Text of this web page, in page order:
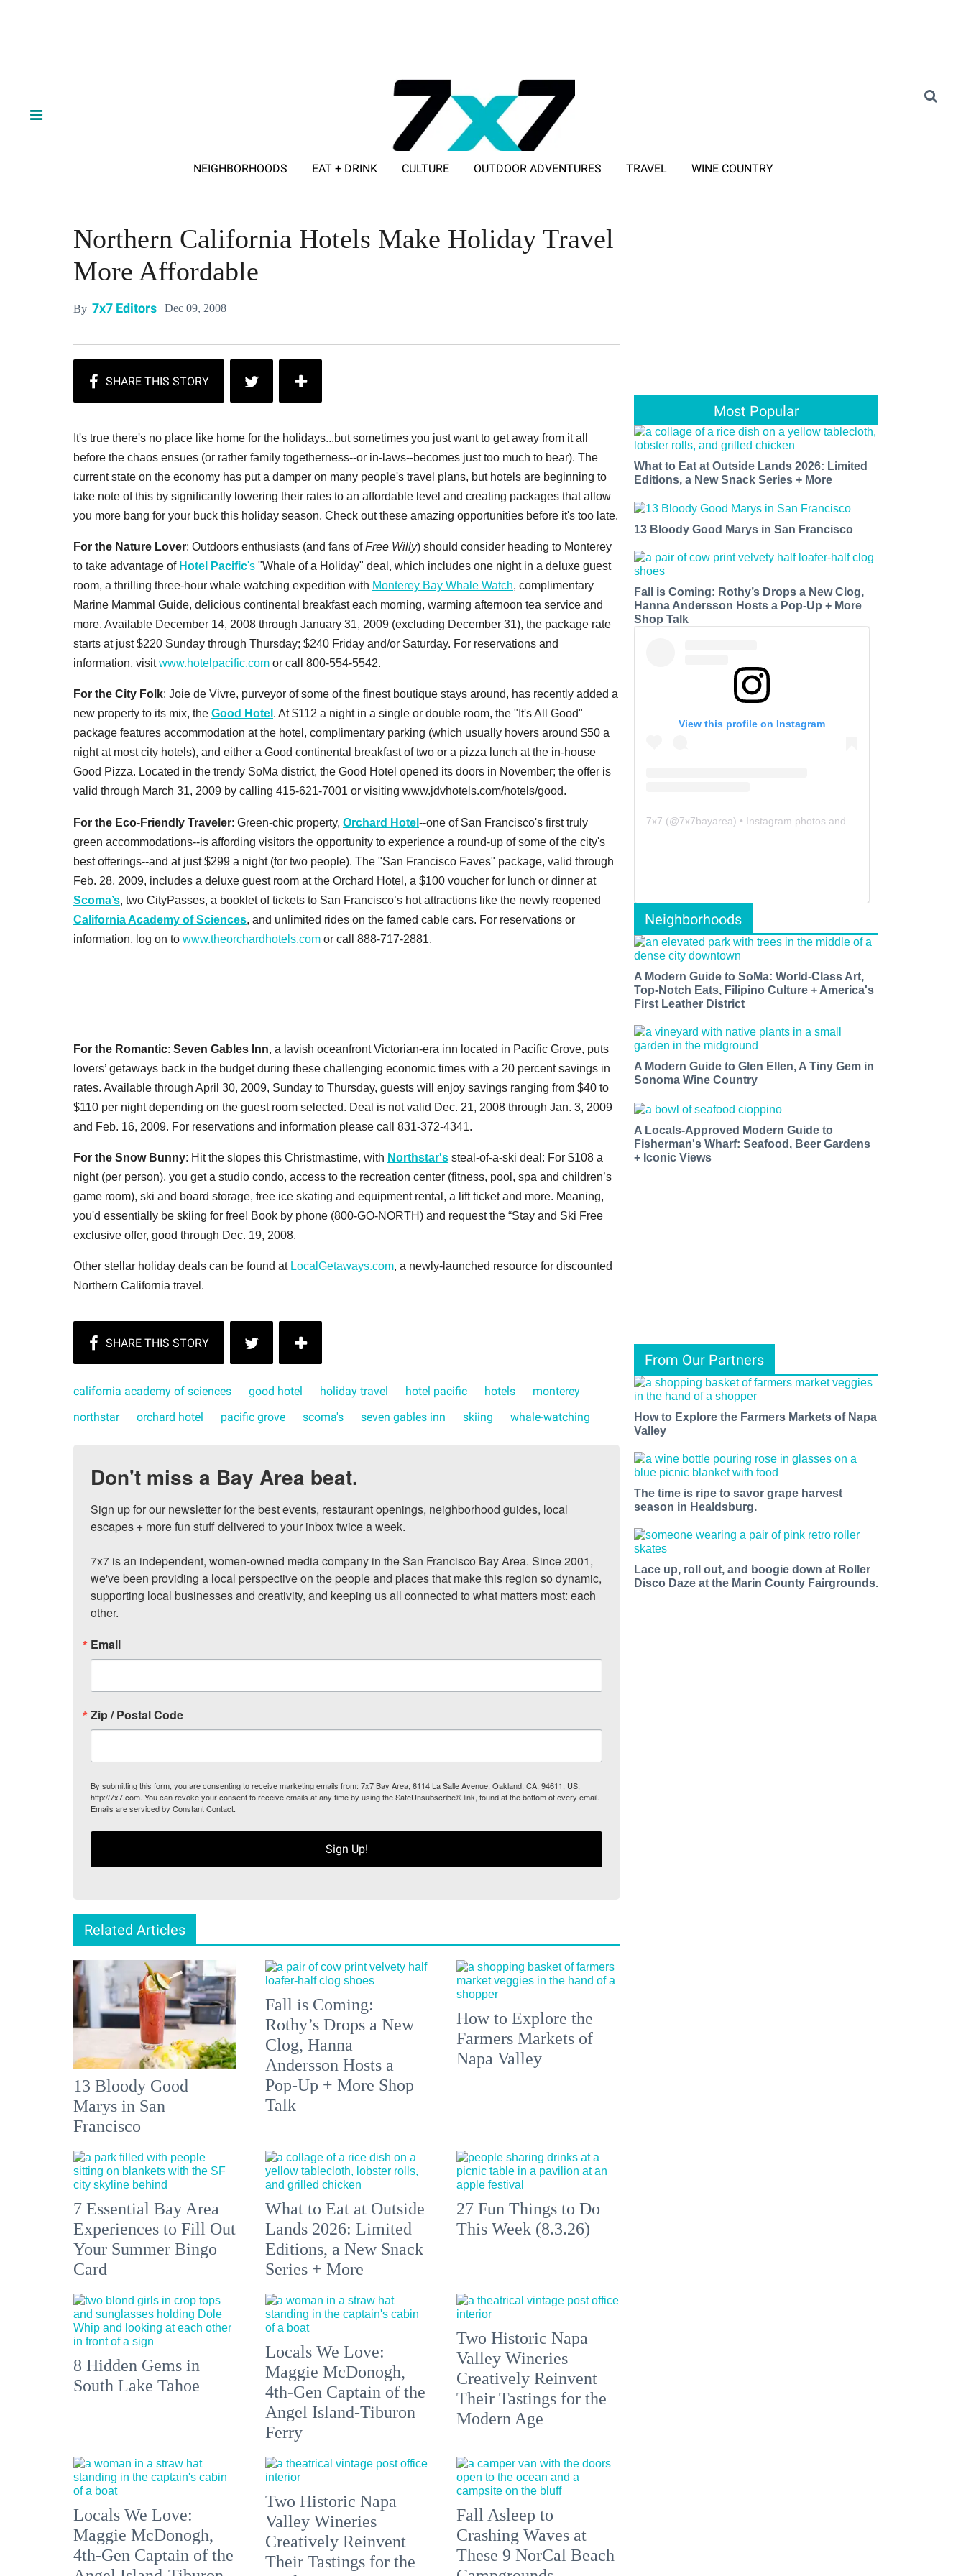
NEIGHBORHOODS EAT + DRINK CULTURE OUTDOOR ADVENTURES TRAVEL WINE COUNTRY
Northern California Hotels Make Holiday Travel
More Affordable
By 7x7 Editors Dec 09, 2008
It's true there's no place like home for the holidays...but sometimes you just want to get away from it all
before the chaos ensues (or rather family togetherness--or in-laws--becomes just too much to bear). The
current state on the economy has put a damper on many people's travel plans, but hotels are beginning to
take note of this by significantly lowering their rates to an affordable level and creating packages that allow
you more bang for your buck this holiday season. Check out these amazing opportunities before it's too late.
For the Nature Lover: Outdoors enthusiasts (and fans ofFree Willy) should consider heading to Monterey
to take advantage of Hotel Pacific's "Whale of a Holiday" deal, which includes one night in a deluxe guest
room, a thrilling three-hour whale watching expedition with Monterey Bay Whale Watch, complimentary
Marine Mammal Guide, delicious continental breakfast each morning, warming afternoon tea service and
more. Available December 14, 2008 through January 31, 2009 (excluding December 31), the package rate
starts at just $220 Sunday through Thursday; $240 Friday and/or Saturday. For reservations and
information, visitwww.hotelpacific.com or call 800-554-5542.
For the City Folk: Joie de Vivre, purveyor of some of the finest boutique stays around, has recently added a
new property to its mix, the Good Hotel . At $112 a night in a single or double room, the "It's All Good"
package features accommodation at the hotel, complimentary parking (which usually hovers around $50 a
night at most city hotels), and either a Good continental breakfast of two or a pizza lunch at the in-house
Good Pizza. Located in the trendy SoMa district, the Good Hotel opened its doors in November; the offer is
valid through March 31, 2009 by calling 415-621-7001 or visiting www.jdvhotels.com/hotels/good.
For the Eco-Friendly Traveler: Green-chic property, Orchard Hotel --one of San Francisco's first truly
green accommodations--is affording visitors the opportunity to experience a round-up of some of the city's
best offerings--and at just $299 a night (for two people). The "San Francisco Faves" package, valid through
Feb. 28, 2009, includes a deluxe guest room at the Orchard Hotel, a $100 voucher for lunch or dinner at
Scoma’s, two CityPasses, a booklet of tickets to San Francisco’s hot attractions like the newly reopened
California Academy of Sciences, and unlimited rides on the famed cable cars. For reservations or
information, log on to www.theorchardhotels.com or call 888-717-2881.
For the Romantic: Seven Gables Inn, a lavish oceanfront Victorian-era inn located in Pacific Grove, puts
lovers’ getaways back in the budget during these challenging economic times with a 20 percent savings in
rates. Available through April 30, 2009, Sunday to Thursday, guests will enjoy savings ranging from $40 to
$110 per night depending on the guest room selected. Deal is not valid Dec. 21, 2008 through Jan. 3, 2009
and Feb. 16, 2009. For reservations and information please call 831-372-4341.
For the Snow Bunny: Hit the slopes this Christmastime, with Northstar's steal-of-a-ski deal: For $108 a
night (per person), you get a studio condo, access to the recreation center (fitness, pool, spa and children’s
game room), ski and board storage, free ice skating and equipment rental, a lift ticket and more. Meaning,
you'd essentially be skiing for free! Book by phone (800-GO-NORTH) and request the “Stay and Ski Free
exclusive offer, good through Dec. 19, 2008.
Other stellar holiday deals can be found at LocalGetaways.com, a newly-launched resource for discounted
Northern California travel.
california academy of sciences good hotel holiday travel hotel pacific hotels
monterey
northstar
orchard hotel pacific grove scoma's seven gables inn skiing whale-watching
Don't miss a Bay Area beat.
Sign up for our newsletter for the best events, restaurant openings, neighborhood guides, local
escapes + more fun stuff delivered to your inbox twice a week.
7x7 is an independent, women-owned media company in the San Francisco Bay Area. Since 2001,
we've been providing a local perspective on the people and places that make this region so dynamic,
supporting local businesses and creativity, and keeping us all connected to what matters most: each
other.
Email
Zip / Postal Code
By submitting this form, you are consenting to receive marketing emails from: 7x7 Bay Area, 6114 La Salle Avenue, Oakland, CA, 94611, US,
http://7x7.com. You can revoke your consent to receive emails at any time by using the SafeUnsubscribe® link, found at the bottom of every email.
Emails are serviced by Constant Contact.
Sign Up!
Related Articles
13 Bloody Good
Marys in San
Francisco
Fall is Coming:
Rothy’s Drops a New
Clog, Hanna
Andersson Hosts a
Pop-Up + More Shop
Talk
How to Explore the
Farmers Markets of
Napa Valley
7 Essential Bay Area
Experiences to Fill Out
Your Summer Bingo
Card
What to Eat at Outside
Lands 2026: Limited
Editions, a New Snack
Series + More
27 Fun Things to Do
This Week (8.3.26)
8 Hidden Gems in
South Lake Tahoe
Locals We Love:
Maggie McDonogh,
4th-Gen Captain of the
Angel Island-Tiburon
Ferry
Two Historic Napa
Valley Wineries
Creatively Reinvent
Their Tastings for the
Modern Age
Locals We Love:
Maggie McDonogh,
4th-Gen Captain of the
Two Historic Napa
Valley Wineries
Creatively Reinvent
Their Tastings for the
Fall Asleep to
Crashing Waves at
These 9 NorCal Beach
Most Popular
What to Eat at Outside Lands 2026: Limited
Editions, a New Snack Series + More
13 Bloody Good Marys in San Francisco
Fall is Coming: Rothy’s Drops a New Clog,
Hanna Andersson Hosts a Pop-Up + More
Shop Talk
View this profile on Instagram
7x7 (@7x7bayarea) • Instagram photos and videos
Neighborhoods
A Modern Guide to SoMa: World-Class Art,
Top-Notch Eats, Filipino Culture + America's
First Leather District
A Modern Guide to Glen Ellen, A Tiny Gem in
Sonoma Wine Country
A Locals-Approved Modern Guide to
Fisherman's Wharf: Seafood, Beer Gardens
+ Iconic Views
From Our Partners
How to Explore the Farmers Markets of Napa
Valley
The time is ripe to savor grape harvest
season in Healdsburg.
Lace up, roll out, and boogie down at Roller
Disco Daze at the Marin County Fairgrounds.